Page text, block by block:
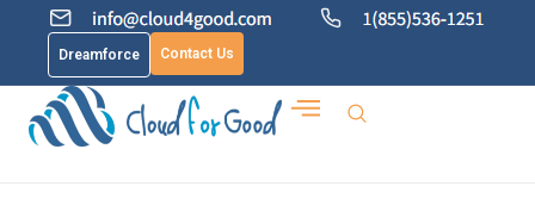
Dreamforce Contact Us